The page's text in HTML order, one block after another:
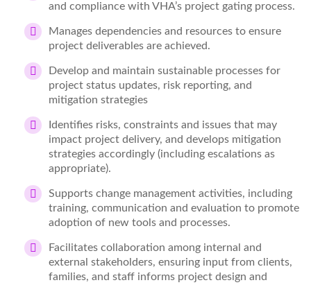
and compliance with VHA’s project gating process.
Manages dependencies and resources to ensure
project deliverables are achieved.
Develop and maintain sustainable processes for
project status updates, risk reporting, and
mitigation strategies
Identifies risks, constraints and issues that may
impact project delivery, and develops mitigation
strategies accordingly (including escalations as
appropriate).
Supports change management activities, including
training, communication and evaluation to promote
adoption of new tools and processes.
Facilitates collaboration among internal and
external stakeholders, ensuring input from clients,
families, and staff informs project design and